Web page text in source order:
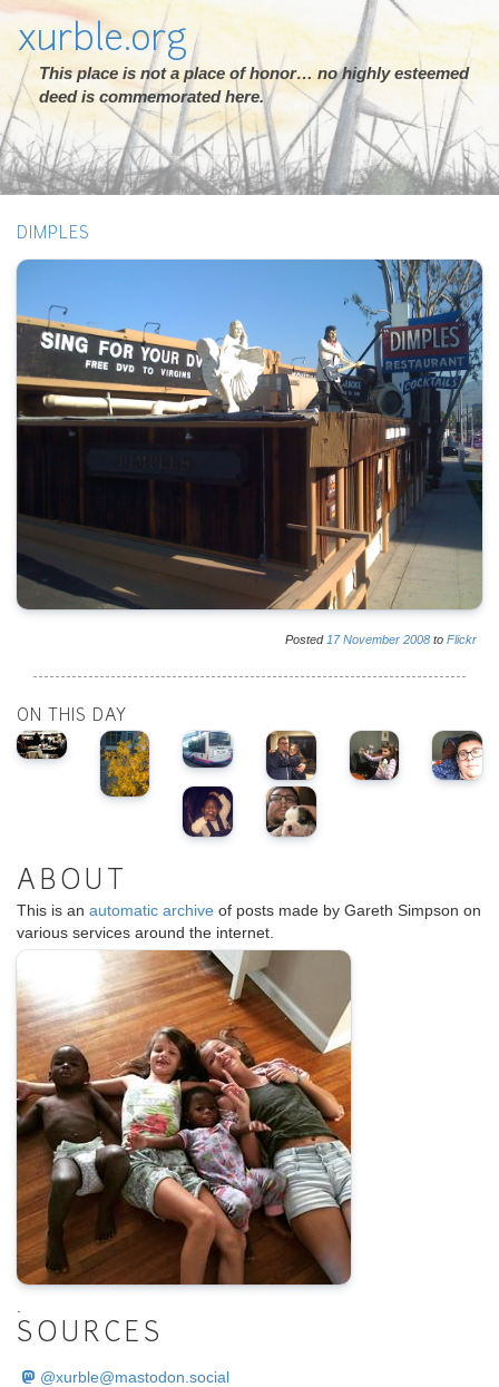
xurble.org
This place is not a place of honor… no highly esteemed
deed is commemorated here.
DIMPLES
Posted 17 November 2008 to Flickr
ON THIS DAY
ABOUT
This is an automatic archive of posts made by Gareth Simpson on
various services around the internet.
SOURCES
@xurble@mastodon.social